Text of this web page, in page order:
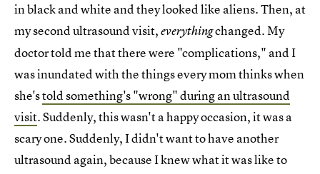
in black and white and they looked like aliens. Then, at
my second ultrasound visit,everythingchanged. My
doctor told me that there were "complications," and I
was inundated with the things every mom thinks when
she'stold something's "wrong" during an ultrasound
visit. Suddenly, this wasn't a happy occasion, it was a
scary one. Suddenly, I didn't want to have another
ultrasound again, because I knew what it was like to